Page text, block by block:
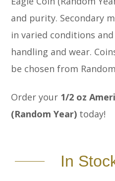
and purity. Secondary
in varied conditions
handling and wear.
be chosen from
Order your 1/2 oz
(Random Year) today!
In